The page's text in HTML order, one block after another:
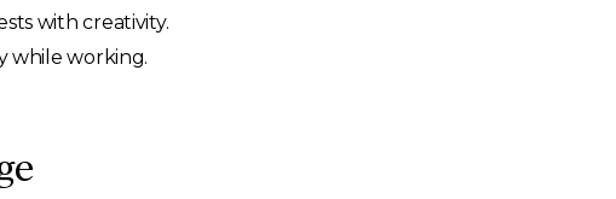
with creativity.
while working.